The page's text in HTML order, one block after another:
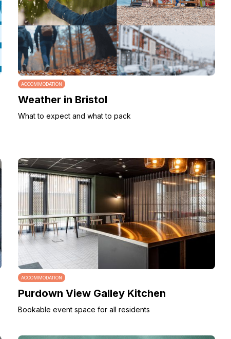
ACCOMMODATION
Weather in Bristol
What to expect and what to pack
ACCOMMODATION
Purdown View Galley Kitchen
Bookable event space for all residents